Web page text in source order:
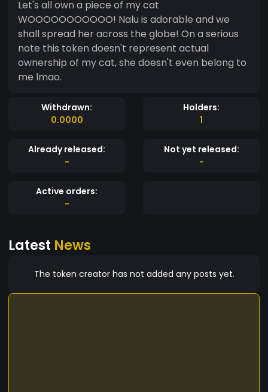
Let's all own a piece of my cat
WOOOOOOOOOOO! Nalu is adorable and we
shall spread her across the globe! On a serious
note this token doesn't represent actual
ownership of my cat, she doesn't even belong to
me lmao.
Withdrawn:
0.0000
Holders:
1
Already released:
-
Not yet released:
-
Active orders:
-
Latest News
The token creator has not added any posts yet.